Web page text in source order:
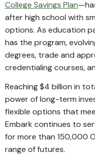
College Savings Plan
after high school with
options. As education
has the program,
degrees, trade and
credentialing courses,
Reaching $4 billion in
power of long-term
flexible options that
Embark continues to
for more than 150,000
range of futures.